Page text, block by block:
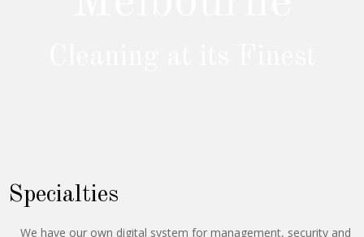
Specialties
We have our own digital system for management, security and